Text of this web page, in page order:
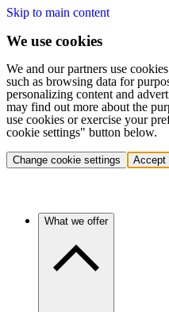
Skip to main content
We use cookies
We and our partners use
such as browsing data for
personalizing content and
may find out more about the
use cookies or exercise your
cookie settings" button below.
Change cookie settings Accept
What we offer